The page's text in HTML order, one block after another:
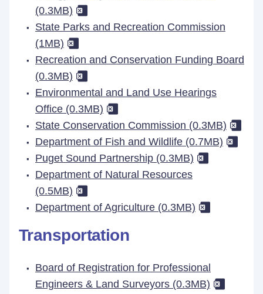
(0.3MB)
State Parks and Recreation Commission
(1MB)
Recreation and Conservation Funding Board
(0.3MB)
Environmental and Land Use Hearings
Office (0.3MB)
State Conservation Commission (0.3MB)
Department of Fish and Wildlife (0.7MB)
Puget Sound Partnership (0.3MB)
Department of Natural Resources
(0.5MB)
Department of Agriculture (0.3MB)
Transportation
Board of Registration for Professional
Engineers & Land Surveyors (0.3MB)